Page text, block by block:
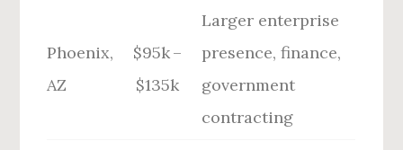
Phoenix,
AZ
$95k –
$135k
Larger enterprise
presence, finance,
government
contracting